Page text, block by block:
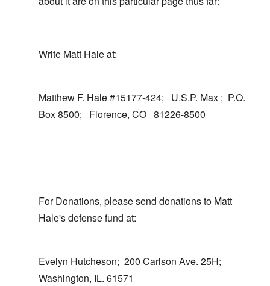
Write Matt Hale at:
Matthew F. Hale #15177-424; U.S.P. Max ; P.O.
Box 8500; Florence, CO 81226-8500
For Donations, please send donations to Matt
Hale's defense fund at:
Evelyn Hutcheson; 200 Carlson Ave. 25H;
Washington, IL. 61571